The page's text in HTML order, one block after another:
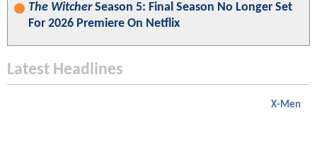
The WitcherSeason 5: Final Season No Longer Set
For 2026 Premiere On Netflix
Latest Headlines
X-Men